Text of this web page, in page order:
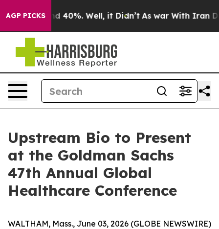
AGP PICKS
Around 40%. Well, it Didn’t As war With Iran
Upstream Bio to Present
at the Goldman Sachs
47th Annual Global
Healthcare Conference
WALTHAM, Mass., June 03, 2026 (GLOBE NEWSWIRE)